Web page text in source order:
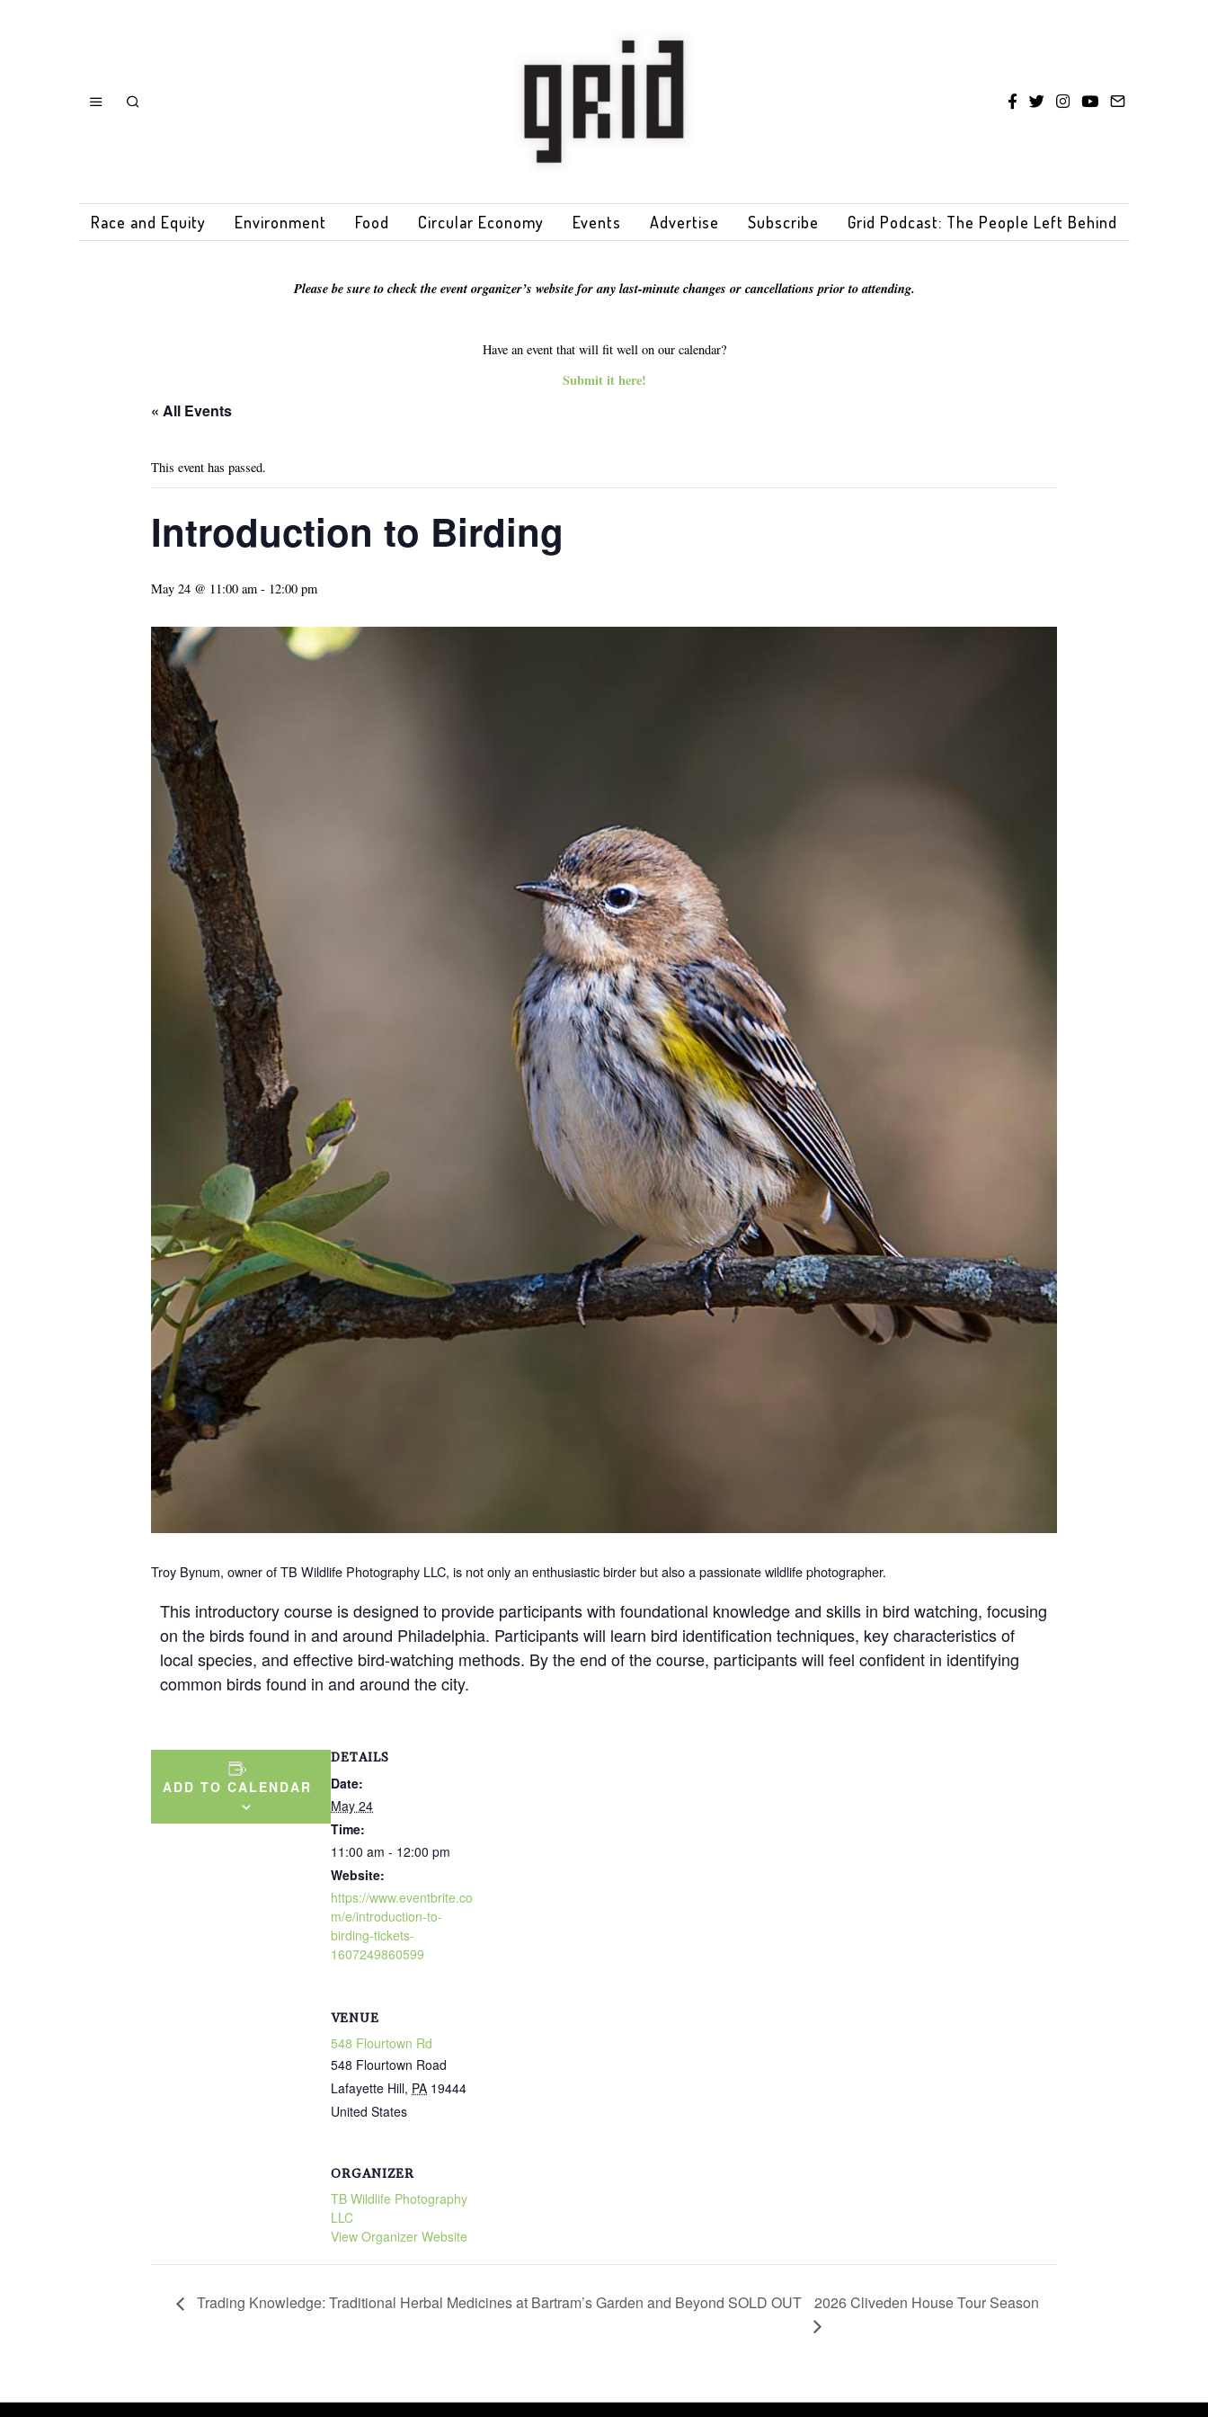
Race and Equity Environment Food Circular Economy Events Advertise Subscribe Grid Podcast: The People Left Behind
Please be sure to check the event organizer’s website for any last-minute changes or cancellations prior to attending.
Have an event that will fit well on our calendar?
Submit it here!
« All Events
This event has passed.
Introduction to Birding
May 24 @ 11:00 am - 12:00 pm
Troy Bynum, owner of TB Wildlife Photography LLC, is not only an enthusiastic birder but also a passionate wildlife photographer.
This introductory course is designed to provide participants with foundational knowledge and skills in bird watching, focusing
on the birds found in and around Philadelphia. Participants will learn bird identification techniques, key characteristics of
local species, and effective bird-watching methods. By the end of the course, participants will feel confident in identifying
common birds found in and around the city.
ADD TO CALENDAR
DETAILS
Date:
May 24
Time:
11:00 am - 12:00 pm
Website:
https://www.eventbrite.co
m/e/introduction-to-
birding-tickets-
1607249860599
VENUE
548 Flourtown Rd
548 Flourtown Road
Lafayette Hill, PA 19444
United States
ORGANIZER
TB Wildlife Photography
LLC
View Organizer Website
Trading Knowledge: Traditional Herbal Medicines at Bartram’s Garden and Beyond SOLD OUT 2026 Cliveden House Tour Season